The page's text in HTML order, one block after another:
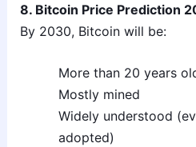
8. Bitcoin Price Prediction
By 2030, Bitcoin will be:
More than 20 years
Mostly mined
Widely understood
adopted)